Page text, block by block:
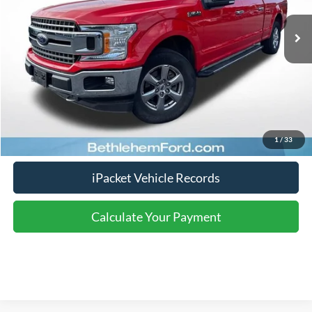
1/33
Nazareth Ford Price:
$22,250
Documentation Fee:
$490
Click To Call
Calculate Your Payment
iPacket Vehicle Records
Calculate Your Payment